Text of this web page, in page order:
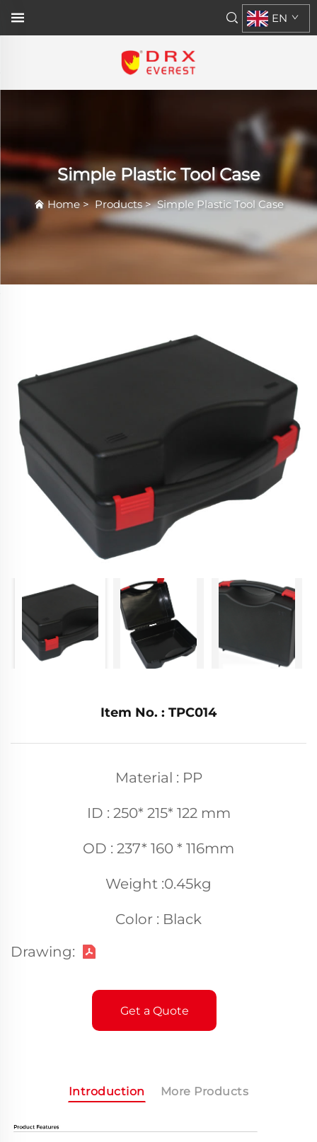
EN
Simple Plastic Tool Case
Home>Products>Simple Plastic Tool Case
Item No. : TPC014
Material : PP
ID : 250* 215* 122 mm
OD : 237* 160 * 116mm
Weight :0.45kg
Color : Black
Drawing:
Get a Quote
Introduction More Products